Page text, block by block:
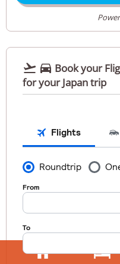
 
  Book your
for your Japan trip